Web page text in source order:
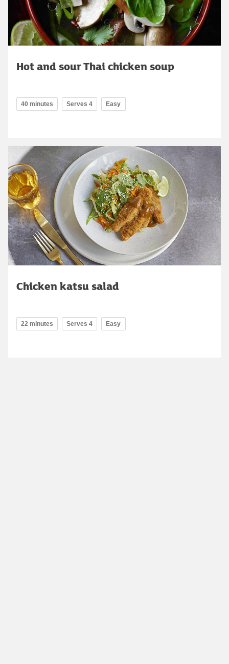
Hot and sour Thai chicken soup
40 minutes Serves 4 Easy
Chicken katsu salad
22 minutes Serves 4 Easy